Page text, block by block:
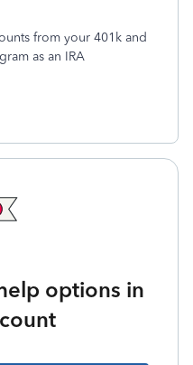
from your 401k and
as an IRA
options in